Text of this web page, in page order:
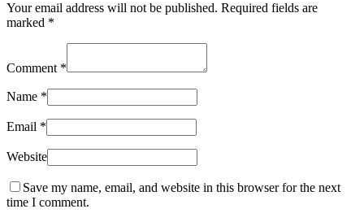
Your email address will not be published. Required fields are
marked *
Comment *
Name *
Email *
Website
Save my name, email, and website in this browser for the next
time I comment.